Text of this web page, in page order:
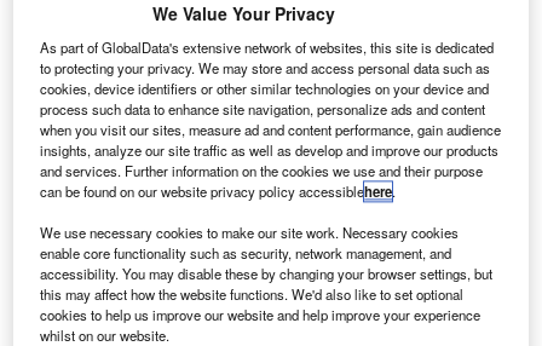
The EVC06 is a low-cost, commercial urban fast DC
charging station offering high-speed, multiple output
charging at up to 60kW.
We Value Your Privacy
As part of GlobalData's extensive network of websites, this site is dedicated
to protecting your privacy. We may store and access personal data such as
cookies, device identifiers or other similar technologies on your device and
process such data to enhance site navigation, personalize ads and content
when you visit our sites, measure ad and content performance, gain audience
insights, analyze our site traffic as well as develop and improve our products
and services. Further information on the cookies we use and their purpose
can be found on our website privacy policy accessiblehere.
We use necessary cookies to make our site work. Necessary cookies
enable core functionality such as security, network management, and
accessibility. You may disable these by changing your browser settings, but
this may affect how the website functions. We'd also like to set optional
cookies to help us improve our website and help improve your experience
whilst on our website.